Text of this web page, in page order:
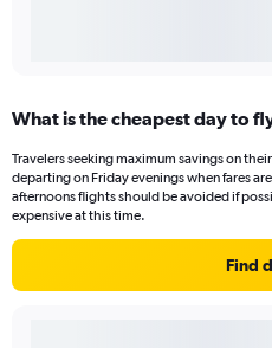
What is the cheapest day to
Travelers seeking maximum savings on
departing on Friday evenings when fares
afternoons flights should be avoided if
expensive at this time.
Find